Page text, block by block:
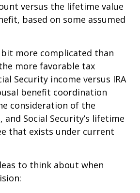
versus the lifetime value
based on some assumed
bit more complicated than
more favorable tax
Security income versus IRA
benefit coordination
consideration of the
and Social Security’s lifetime
that exists under current
to think about when